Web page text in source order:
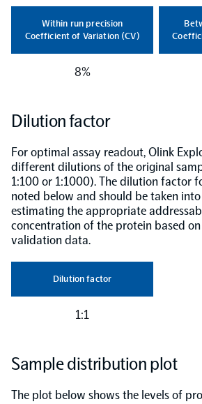
Certified service providers
Within run precision
Coefficient of Variation (CV)
8%
Dilution factor
For optimal assay readout, Olink
different dilutions of the original
1:100 or 1:1000). The dilution factor
noted below and should be taken
estimating the appropriate
concentration of the protein based
validation data.
Dilution factor
1:1
Sample distribution plot
The plot below shows the levels of